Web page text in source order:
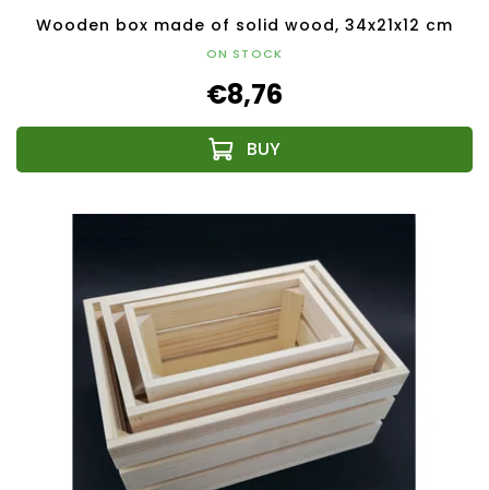
Wooden box made of solid wood, 34x21x12 cm
ON STOCK
€8,76